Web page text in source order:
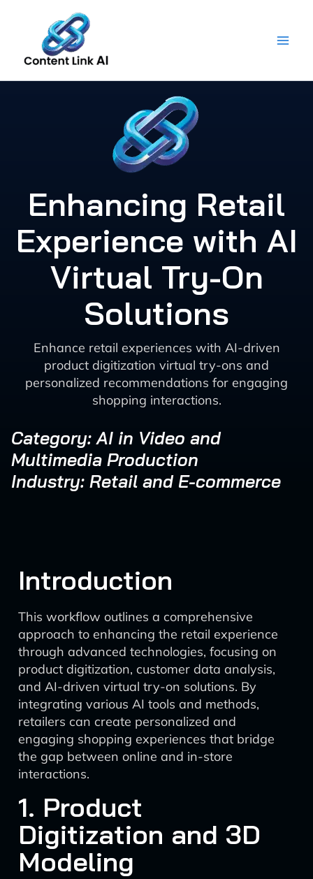
content
Enhancing Retail
Experience with AI
Virtual Try-On
Solutions
Enhance retail experiences with AI-driven
product digitization virtual try-ons and
personalized recommendations for engaging
shopping interactions.
Category: AI in Video and
Multimedia Production
Industry: Retail and E-commerce
Introduction
This workflow outlines a comprehensive
approach to enhancing the retail experience
through advanced technologies, focusing on
product digitization, customer data analysis,
and AI-driven virtual try-on solutions. By
integrating various AI tools and methods,
retailers can create personalized and
engaging shopping experiences that bridge
the gap between online and in-store
interactions.
1. Product
Digitization and 3D
Modeling